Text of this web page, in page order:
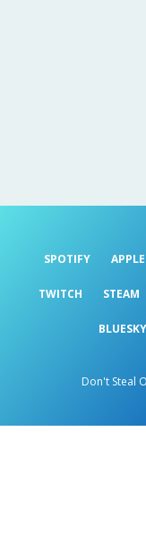
SPOTIFY APPLE
TWITCH STEAM
BLUESKY
Don't Steal